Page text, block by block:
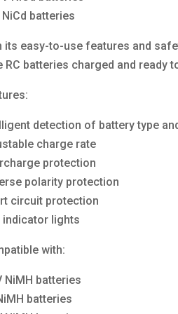
NiCd batteries
its easy-to-use features and
RC batteries charged and ready
detection of battery type
charge rate
protection
polarity protection
circuit protection
indicator lights
with:
NiMH batteries
batteries